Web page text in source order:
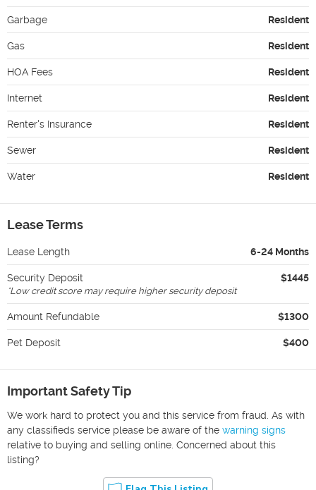
Garbage Resident
Gas Resident
HOA Fees Resident
Internet Resident
Renter's Insurance Resident
Sewer Resident
Water Resident
Lease Terms
Lease Length 6-24 Months
Security Deposit $1445
*Low credit score may require higher security deposit
Amount Refundable $1300
Pet Deposit $400
Important Safety Tip
We work hard to protect you and this service from fraud. As with
any classifieds service please be aware of the warning signs
relative to buying and selling online. Concerned about this
listing?